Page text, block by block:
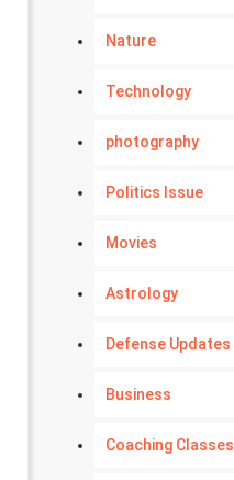
Nature
Technology
photography
Politics Issue
Movies
Astrology
Defense Updates
Business
Coaching Classes